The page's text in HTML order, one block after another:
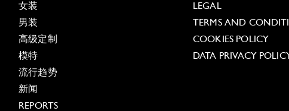
女装
男装
高级定制
模特
流行趋势
新闻
REPORTS
LEGAL
TERMS AND
COOKIES POLICY
DATA PRIVACY